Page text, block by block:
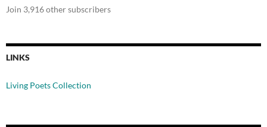
Join 3,916 other subscribers
LINKS
Living Poets Collection